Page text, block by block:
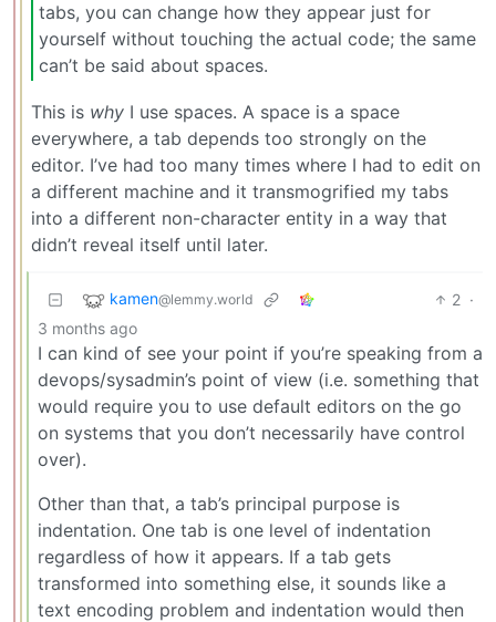
tabs, you can change how they appear just for
yourself without touching the actual code; the same
can’t be said about spaces.
This is why I use spaces. A space is a space
everywhere, a tab depends too strongly on the
editor. I’ve had too many times where I had to edit on
a different machine and it transmogrified my tabs
into a different non-character entity in a way that
didn’t reveal itself until later.
kamen@lemmy.world 2 ·
3 months ago
I can kind of see your point if you’re speaking from a
devops/sysadmin’s point of view (i.e. something that
would require you to use default editors on the go
on systems that you don’t necessarily have control
over).
Other than that, a tab’s principal purpose is
indentation. One tab is one level of indentation
regardless of how it appears. If a tab gets
transformed into something else, it sounds like a
text encoding problem and indentation would then